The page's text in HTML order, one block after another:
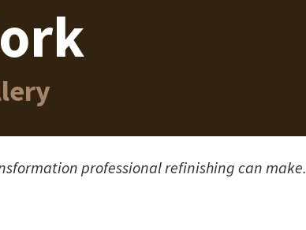
professional refinishing can make.